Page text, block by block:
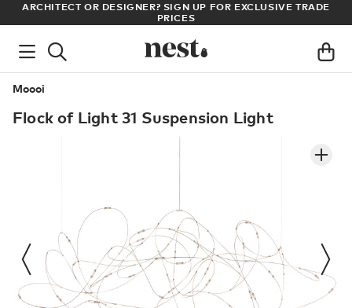
ARCHITECT OR DESIGNER? SIGN UP FOR EXCLUSIVE TRADE
PRICES
Moooi
Flock of Light 31 Suspension Light